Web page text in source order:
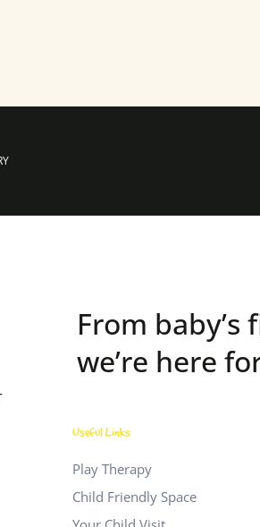
From
we’re here
Useful Links
Play Therapy
Child Friendly Space